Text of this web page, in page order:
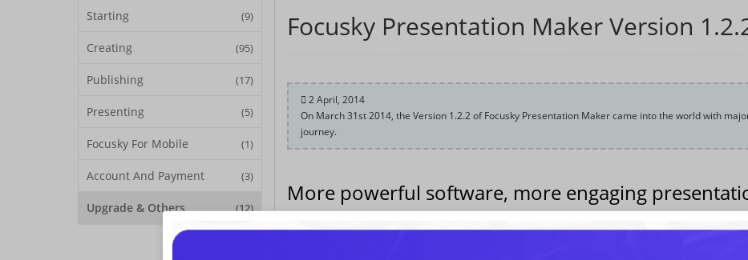
Starting (9)
Creating (95)
Publishing (17)
Presenting (5)
Focusky For Mobile (1)
Account And Payment (3)
Upgrade & Others (12)
Focusky Presentation Maker Version
2 April, 2014
On March 31st 2014, the Version 1.2.2 of Focusky Presentation Maker came into the world with
journey.
More powerful software, more engaging
On March 31st 2014, new release of Focusky creative presentation maker version 1.2.2
on creating an innovative slideshow, we have made major upgrade in the software interface